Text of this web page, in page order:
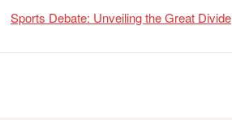
Sports Debate: Unveiling the Great Divide